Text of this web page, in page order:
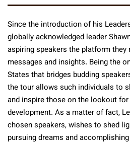
Since the introduction of his
globally acknowledged leader
aspiring speakers the platform
messages and insights. Being the
States that bridges budding
the tour allows such individuals to
and inspire those on the lookout
development. As a matter of fact,
chosen speakers, wishes to shed
pursuing dreams and